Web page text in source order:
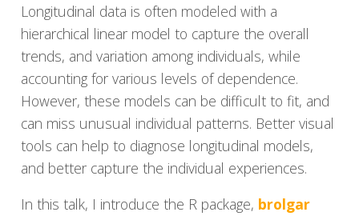
Longitudinal data is often modeled with a
hierarchical linear model to capture the overall
trends, and variation among individuals, while
accounting for various levels of dependence.
However, these models can be difficult to fit, and
can miss unusual individual patterns. Better visual
tools can help to diagnose longitudinal models,
and better capture the individual experiences.
In this talk, I introduce the R package, brolgar